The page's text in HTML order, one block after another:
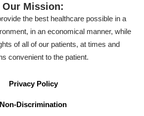
Our Mission:
the best healthcare possible in a
in an economical manner, while
of all of our patients, at times and
convenient to the patient.
Privacy Policy
Non-Discrimination